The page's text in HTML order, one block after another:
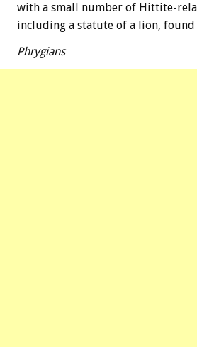
with a small number of Hittite-
including a statute of a lion, found
Phrygians